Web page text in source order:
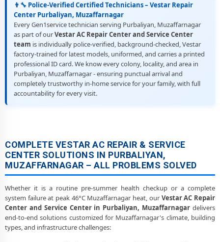
👨‍🔧 Police-Verified Certified Technicians – Vestar Repair
Center Purbaliyan, Muzaffarnagar
Every Gen1service technician serving Purbaliyan, Muzaffarnagar
as part of ourVestar AC Repair Center and Service Center
team is individually police-verified, background-checked, Vestar
factory-trained for latest models, uniformed, and carries a printed
professional ID card. We know every colony, locality, and area in
Purbaliyan, Muzaffarnagar - ensuring punctual arrival and
completely trustworthy in-home service for your family, with full
accountability for every visit.
COMPLETE VESTAR AC REPAIR & SERVICE
CENTER SOLUTIONS IN PURBALIYAN,
MUZAFFARNAGAR – ALL PROBLEMS SOLVED
Whether it is a routine pre-summer health checkup or a complete
system failure at peak 46°C Muzaffarnagar heat, our Vestar AC Repair
Center and Service Center in Purbaliyan, Muzaffarnagar delivers
end-to-end solutions customized for Muzaffarnagar's climate, building
types, and infrastructure challenges: